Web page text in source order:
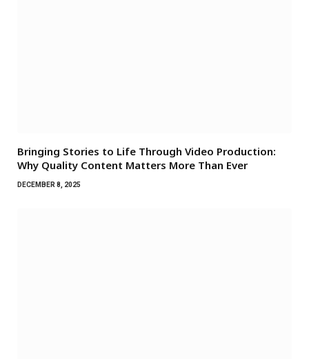
Bringing Stories to Life Through Video Production:
Why Quality Content Matters More Than Ever
DECEMBER 8, 2025